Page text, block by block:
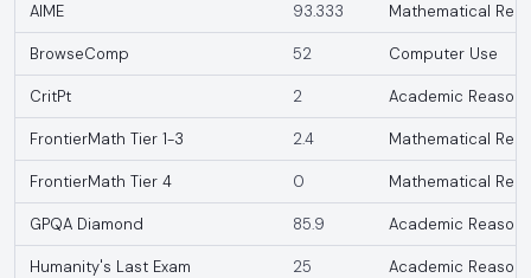
AIME 93.333 Mathematical
BrowseComp 52 Computer Use
CritPt 2 Academic
FrontierMath Tier 1-3 2.4 Mathematical
FrontierMath Tier 4 0 Mathematical
GPQA Diamond 85.9 Academic
Humanity's Last Exam 25 Academic